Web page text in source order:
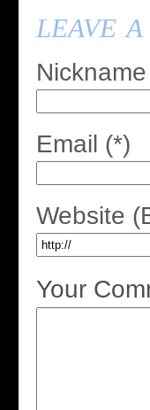
leave a
Email (*)
Website
Your